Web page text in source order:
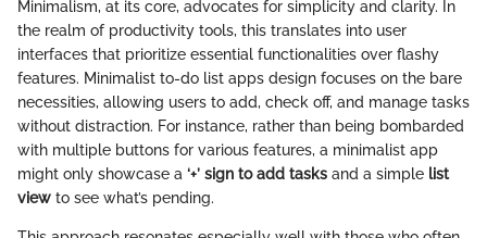
Minimalism, at its core, advocates for simplicity and clarity. In
the realm of productivity tools, this translates into user
interfaces that prioritize essential functionalities over flashy
features. Minimalist to-do list apps design focuses on the bare
necessities, allowing users to add, check off, and manage tasks
without distraction. For instance, rather than being bombarded
with multiple buttons for various features, a minimalist app
might only showcase a ‘+’ sign to add tasks and a simple list
view to see what’s pending.